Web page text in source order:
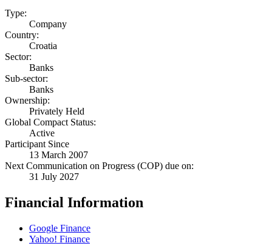
Type:
Company
Country:
Croatia
Sector:
Banks
Sub-sector:
Banks
Ownership:
Privately Held
Global Compact Status:
Active
Participant Since
13 March 2007
Next Communication on Progress (COP) due on:
31 July 2027
Financial Information
Google Finance
Yahoo! Finance